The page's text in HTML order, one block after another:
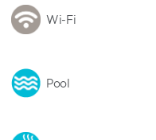
Wi-Fi
Pool